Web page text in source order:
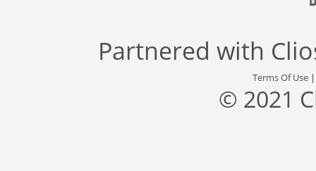
Partnered with
Terms Of Use
© 2021